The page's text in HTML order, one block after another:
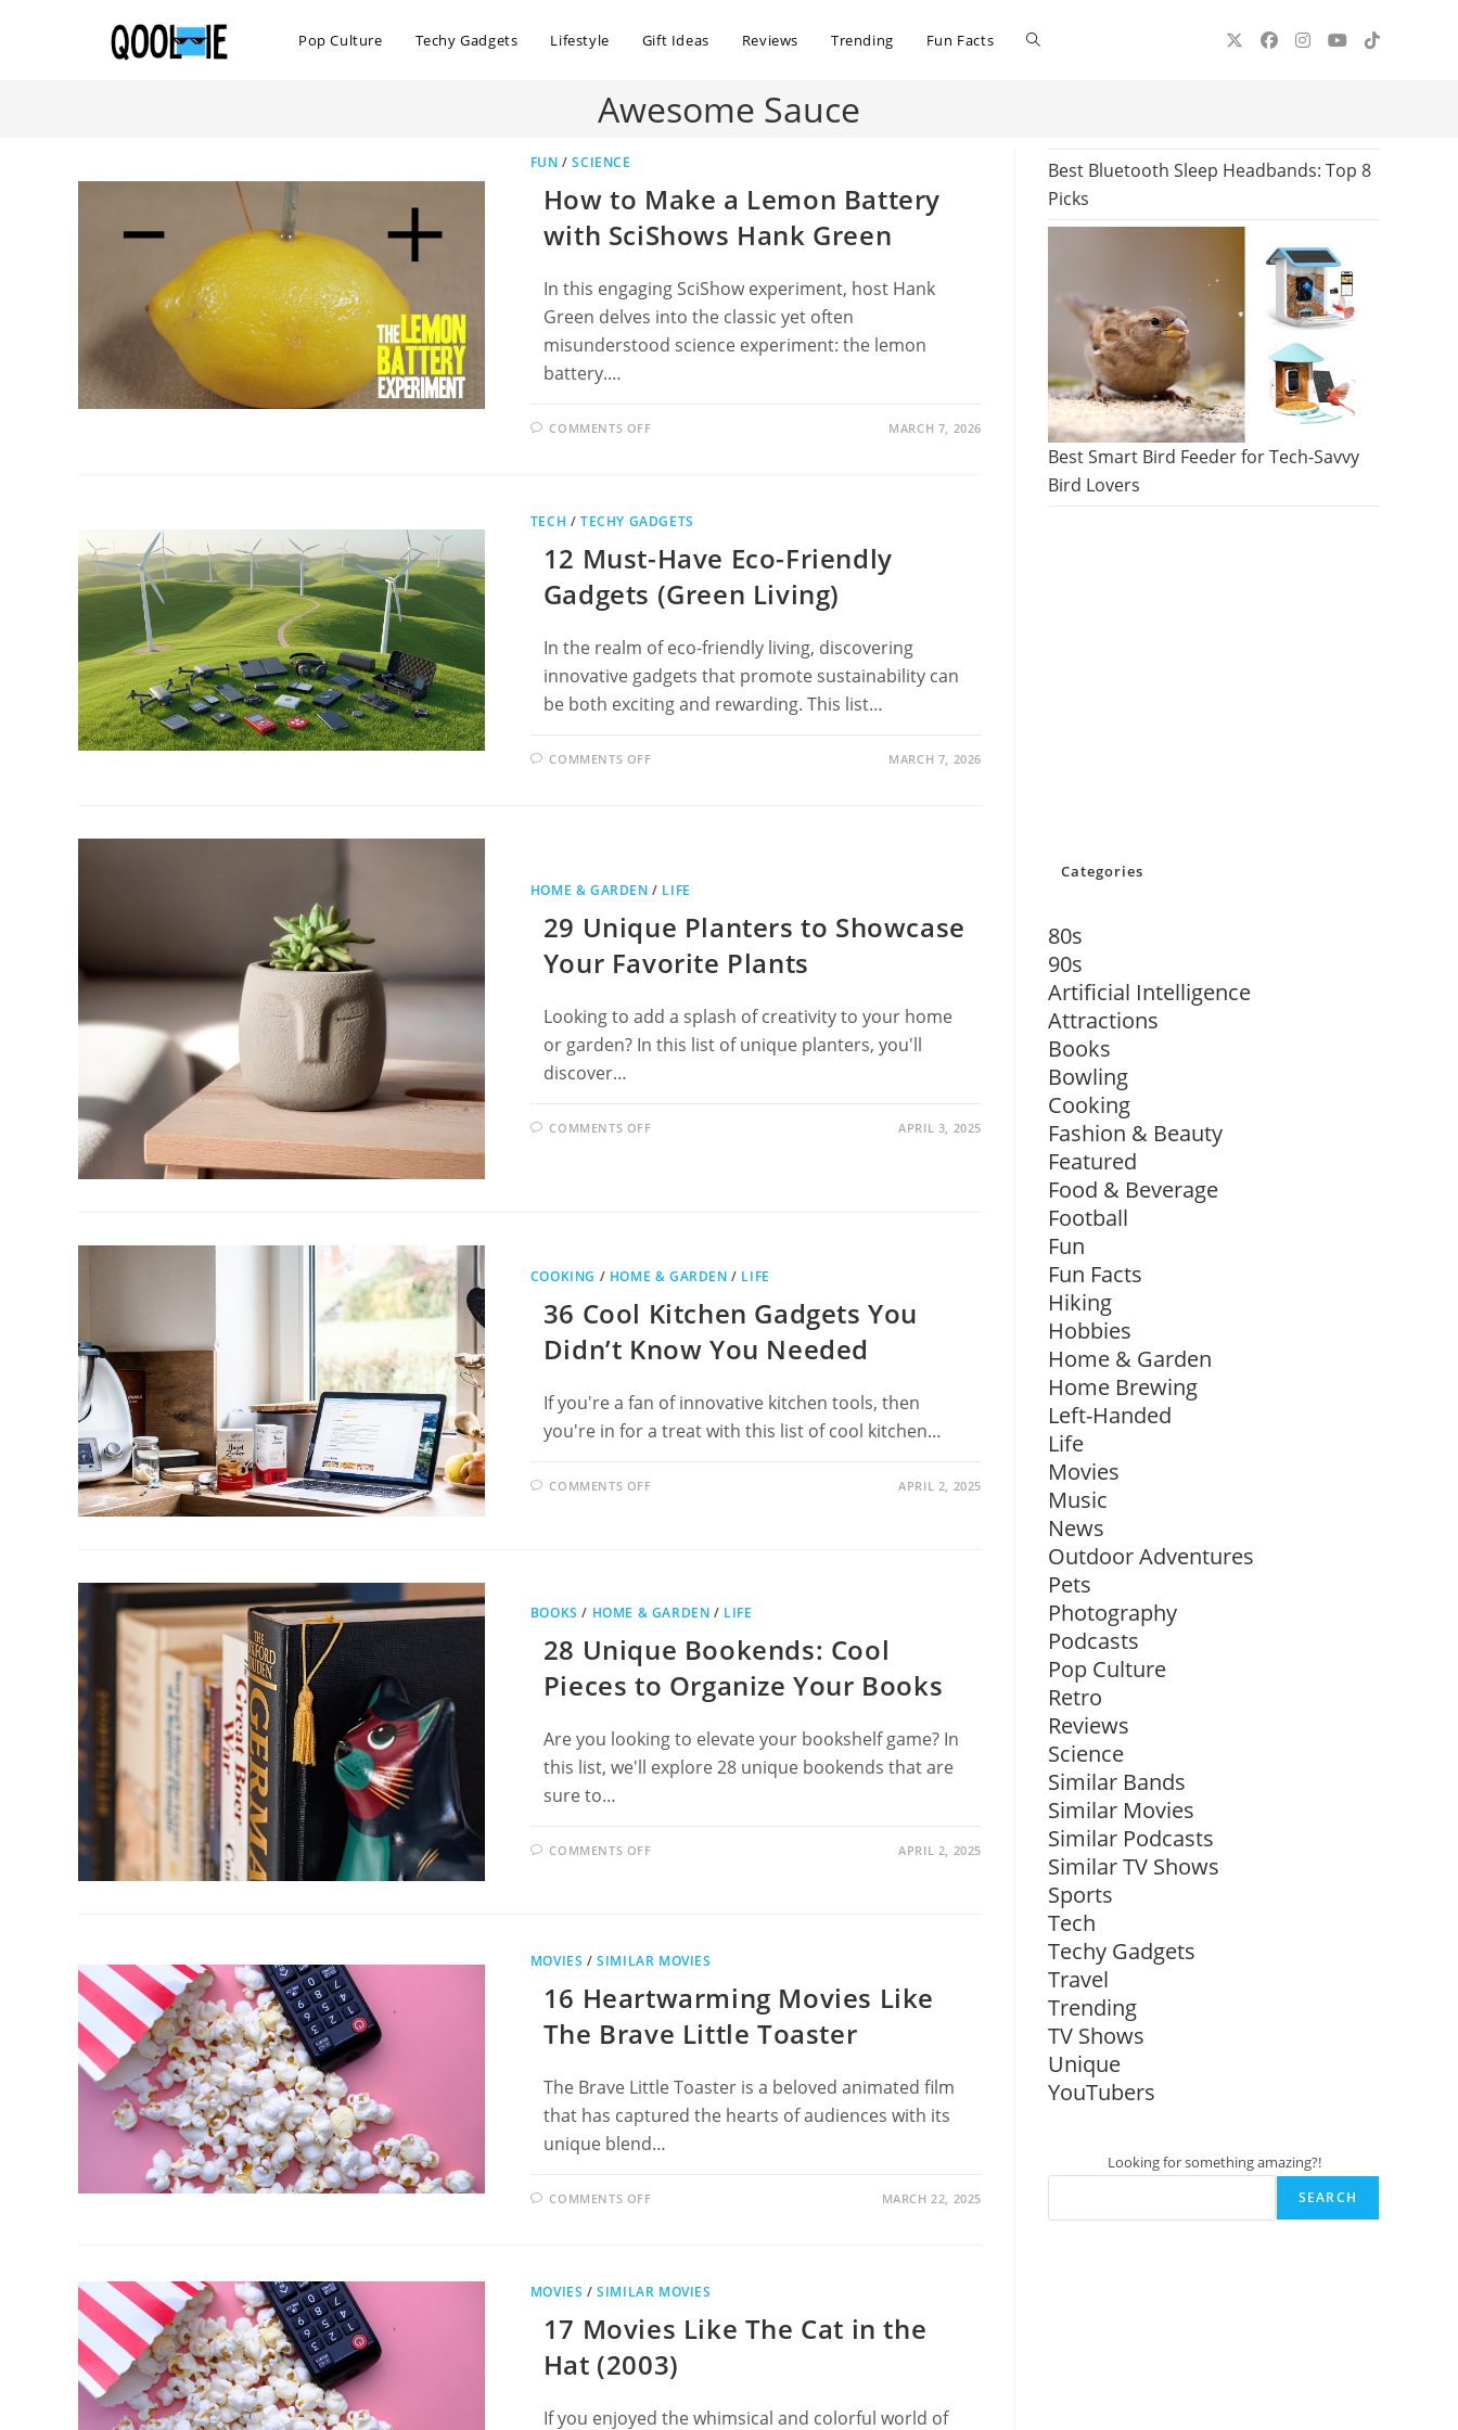
Pop Culture Techy Gadgets Lifestyle Gift Ideas Reviews Trending Fun Facts Toggle
search
Awesome Sauce
FUN /SCIENCE
How to Make a Lemon Battery
with SciShows Hank Green
In this engaging SciShow experiment, host Hank
Green delves into the classic yet often
misunderstood science experiment: the lemon
battery.…
COMMENTS OFFON
BATTERY
WITH
HANK
GREEN
MARCH 7, 2026
TECH /TECHY GADGETS
12 Must-Have Eco-Friendly
Gadgets (Green Living)
In the realm of eco-friendly living, discovering
innovative gadgets that promote sustainability can
be both exciting and rewarding. This list…
COMMENTS OFFON MARCH 7, 2026
HOME & GARDEN / LIFE
29 Unique Planters to Showcase
Your Favorite Plants
Looking to add a splash of creativity to your home
or garden? In this list of unique planters, you'll
discover…
COMMENTS OFFON APRIL 3, 2025
COOKING / HOME & GARDEN / LIFE
36 Cool Kitchen Gadgets You
Didn’t Know You Needed
If you're a fan of innovative kitchen tools, then
you're in for a treat with this list of cool kitchen…
COMMENTS OFFON
NEEDED
APRIL 2, 2025
BOOKS / HOME & GARDEN / LIFE
28 Unique Bookends: Cool
Pieces to Organize Your Books
Are you looking to elevate your bookshelf game? In
this list, we'll explore 28 unique bookends that are
sure to…
COMMENTS OFFON
YOUR
APRIL 2, 2025
MOVIES /SIMILAR MOVIES
16 Heartwarming Movies Like
The Brave Little Toaster
The Brave Little Toaster is a beloved animated film
that has captured the hearts of audiences with its
unique blend…
COMMENTS OFFON
BRAVE
LITTLE
MARCH 22, 2025
MOVIES /SIMILAR MOVIES
17 Movies Like The Cat in the
Hat (2003)
If you enjoyed the whimsical and colorful world of
Best Bluetooth Sleep Headbands: Top 8
Picks
Best Smart Bird Feeder for Tech-Savvy
Bird Lovers
Categories
80s
90s
Artificial Intelligence
Attractions
Books
Bowling
Cooking
Fashion & Beauty
Featured
Food & Beverage
Football
Fun
Fun Facts
Hiking
Hobbies
Home & Garden
Home Brewing
Left-Handed
Life
Movies
Music
News
Outdoor Adventures
Pets
Photography
Podcasts
Pop Culture
Retro
Reviews
Science
Similar Bands
Similar Movies
Similar Podcasts
Similar TV Shows
Sports
Tech
Techy Gadgets
Travel
Trending
TV Shows
Unique
YouTubers
Looking for something amazing?!
SEARCH